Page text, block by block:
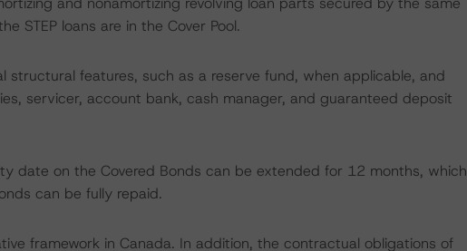
STEP loans are in the Cover Pool.
structural features, such as a reserve fund, when applicable, and
servicer, account bank, cash manager, and guaranteed deposit
date on the Covered Bonds can be extended for 12 months, which
can be fully repaid.
framework in Canada. In addition, the contractual obligations of